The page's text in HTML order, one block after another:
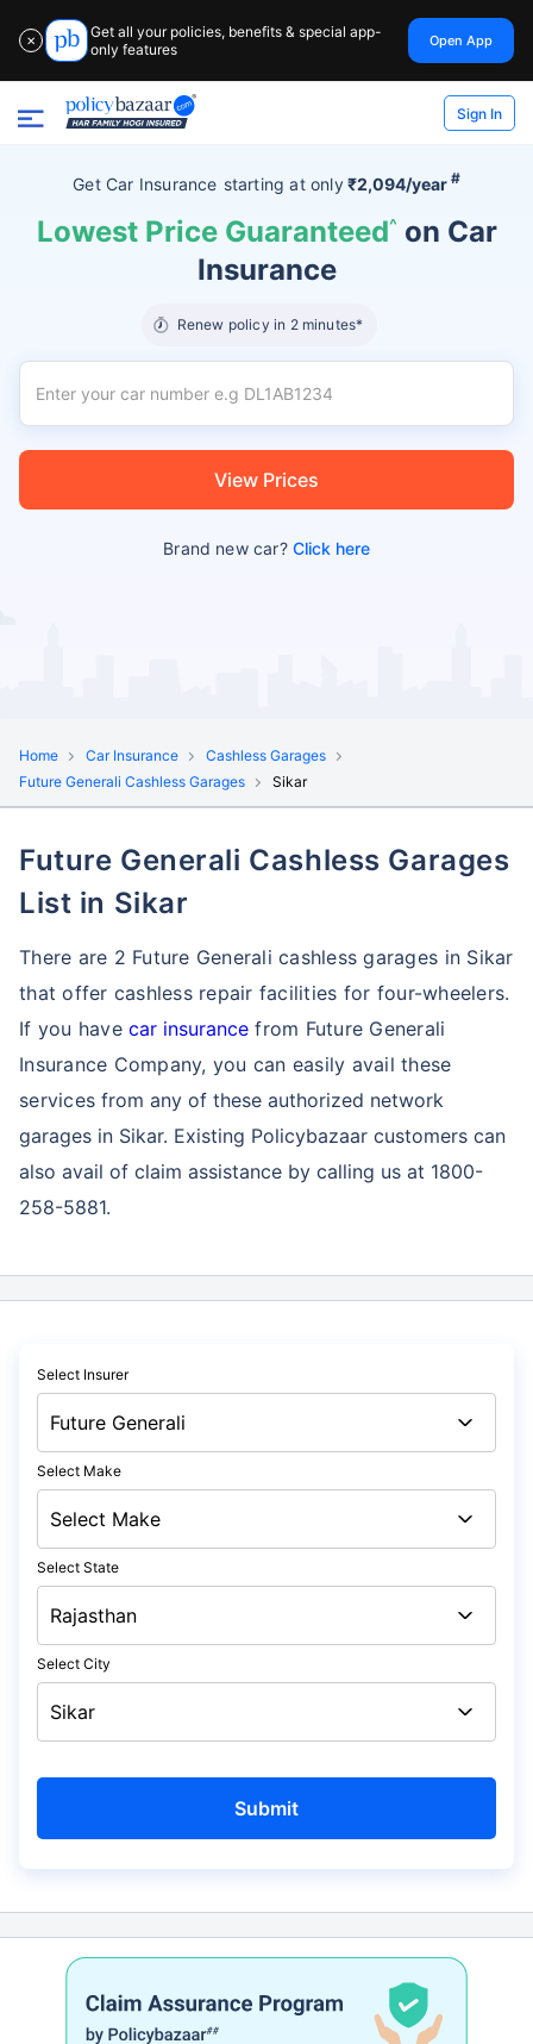
✕
Get all your policies, benefits & special app-
only features
Open App
Sign In
Get Car Insurance starting atonly₹2,094/year #
Lowest Price Guaranteed^ on Car
Insurance
Renew policy in 2 minutes*
View Prices
Brand new car?Click here
Home Car Insurance
Cashless Garages
Future Generali Cashless Garages
Sikar
Future Generali Cashless Garages
List in Sikar
There are 2 Future Generali cashless garages in Sikar
that offer cashless repair facilities for four-wheelers.
If you havecar insurance from Future Generali
Insurance Company, you can easily avail these
servicesfrom any of these authorized network
garages in Sikar. Existing Policybazaar customers can
also avail of claim assistance by calling us at 1800-
258-5881.
Select Insurer
Select Make
Select State
Select City